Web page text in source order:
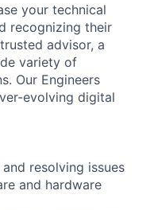
your technical
recognizing their
advisor, a
variety of
Our Engineers
evolving digital
resolving issues
and hardware